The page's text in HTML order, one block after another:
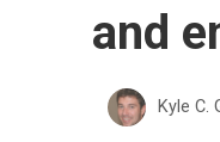
and
Kyle C.